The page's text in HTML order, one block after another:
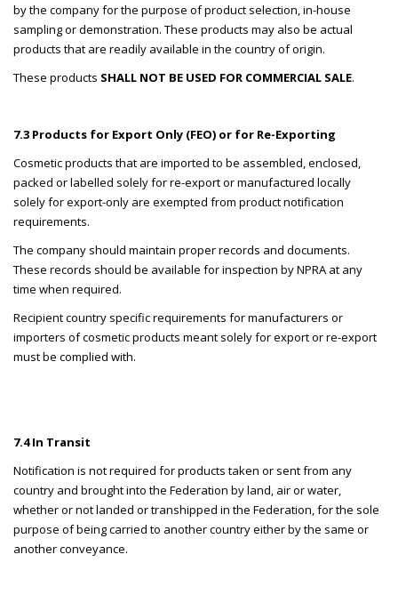
by the company for the purpose of product selection, in-house
sampling or demonstration. These products may also be actual
products that are readily available in the country of origin.
These products SHALL NOT BE USED FOR COMMERCIAL SALE.
7.3 Products for Export Only (FEO) or for Re-Exporting
Cosmetic products that are imported to be assembled, enclosed,
packed or labelled solely for re-export or manufactured locally
solely for export-only are exempted from product notification
requirements.
The company should maintain proper records and documents.
These records should be available for inspection by NPRA at any
time when required.
Recipient country specific requirements for manufacturers or
importers of cosmetic products meant solely for export or re-export
must be complied with.
7.4 In Transit
Notification is not required for products taken or sent from any
country and brought into the Federation by land, air or water,
whether or not landed or transhipped in the Federation, for the sole
purpose of being carried to another country either by the same or
another conveyance.